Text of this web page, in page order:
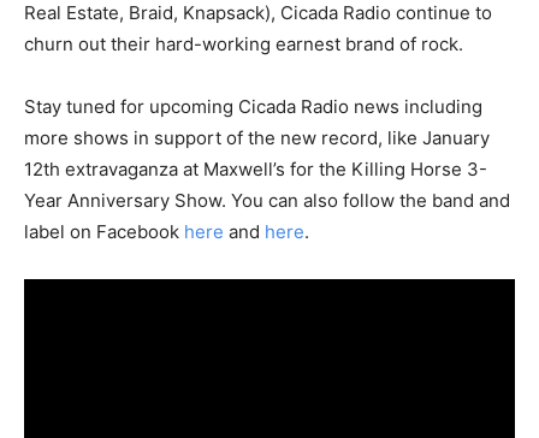
Real Estate, Braid, Knapsack), Cicada Radio continue to
churn out their hard-working earnest brand of rock.
Stay tuned for upcoming Cicada Radio news including
more shows in support of the new record, like January
12th extravaganza at Maxwell’s for the Killing Horse 3-
Year Anniversary Show. You can also follow the band and
label on Facebook here and here.